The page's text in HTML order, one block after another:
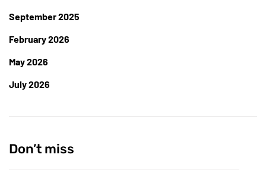
September 2025
February 2026
May 2026
July 2026
Don’t miss